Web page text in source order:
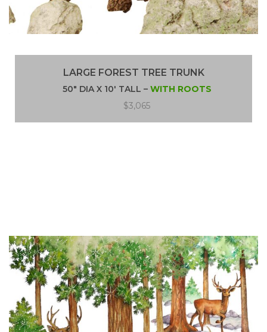
LARGE FOREST TREE TRUNK
50″ DIA X 10′ TALL – WITH ROOTS
$3,065